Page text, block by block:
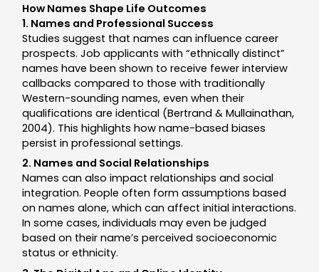
How Names Shape Life Outcomes
1. Names and Professional Success
Studies suggest that names can influence career
prospects. Job applicants with “ethnically distinct”
names have been shown to receive fewer interview
callbacks compared to those with traditionally
Western-sounding names, even when their
qualifications are identical (Bertrand & Mullainathan,
2004). This highlights how name-based biases
persist in professional settings.
2. Names and Social Relationships
Names can also impact relationships and social
integration. People often form assumptions based
on names alone, which can affect initial interactions.
In some cases, individuals may even be judged
based on their name’s perceived socioeconomic
status or ethnicity.